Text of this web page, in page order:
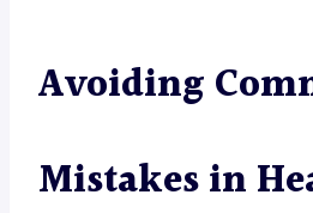
Avoiding
Mistakes in